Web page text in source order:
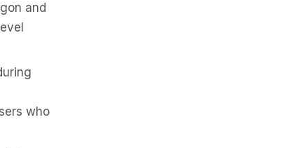
and
who